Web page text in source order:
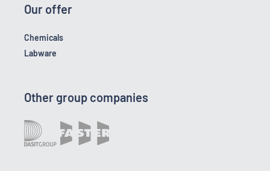
Our offer
Chemicals
Labware
Other group companies